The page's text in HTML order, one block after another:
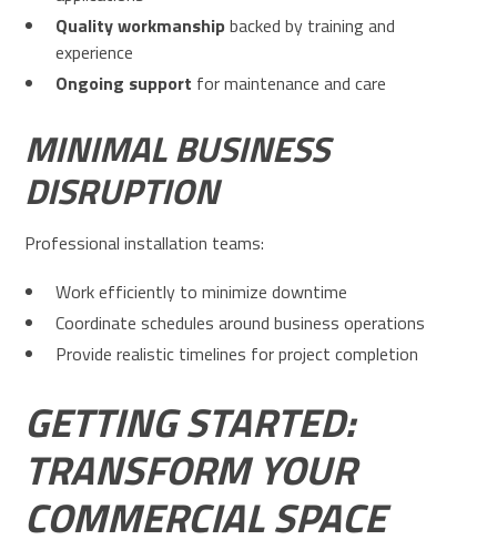
Quality workmanshipbacked by training and
experience
Ongoing support for maintenance and care
MINIMAL BUSINESS
DISRUPTION
Professional installation teams:
Work efficiently to minimize downtime
Coordinate schedules around business operations
Provide realistic timelines for project completion
GETTING STARTED:
TRANSFORM YOUR
COMMERCIAL SPACE